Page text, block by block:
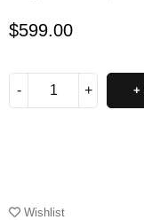
$599.00
Wishlist